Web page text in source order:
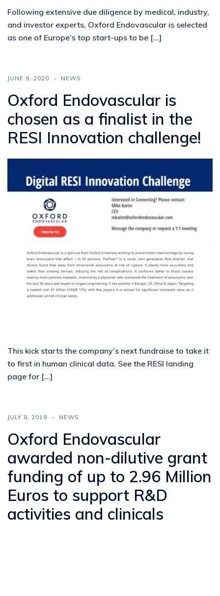
Following extensive due diligence by medical, industry,
and investor experts, Oxford Endovascular is selected
as one of Europe’s top start-ups to be […]
JUNE 9, 2020 NEWS
Oxford Endovascular is
chosen as a finalist in the
RESI Innovation challenge!
This kick starts the company’s next fundraise to take it
to first in human clinical data. See the RESI landing
page for […]
JULY 8, 2019 NEWS
Oxford Endovascular
awarded non-dilutive grant
funding of up to 2.96 Million
Euros to support R&D
activities and clinicals